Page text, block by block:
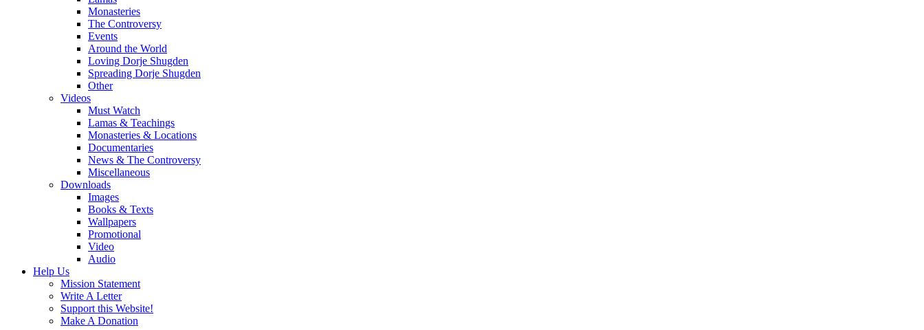
Monasteries
The Controversy
Events
Around the World
Loving Dorje Shugden
Spreading Dorje Shugden
Other
Videos
Must Watch
Lamas & Teachings
Monasteries & Locations
Documentaries
News & The Controversy
Miscellaneous
Downloads
Images
Books & Texts
Wallpapers
Promotional
Video
Audio
Help Us
Mission Statement
Write A Letter
Support this Website!
Make A Donation